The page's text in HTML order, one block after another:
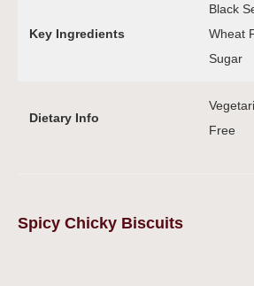
Key Ingredients
Black
Wheat
Sugar
Dietary Info
Free
Spicy Chicky Biscuits